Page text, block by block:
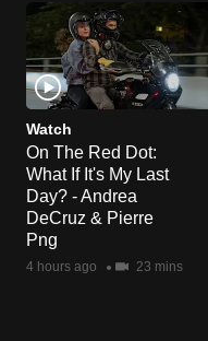
Watch
On The Red Dot:
What If It's My Last
Day? - Andrea
DeCruz & Pierre
Png
4 hours ago 23 mins
browser
or,
for
the
finest
experience,
download
the
mobile
app.